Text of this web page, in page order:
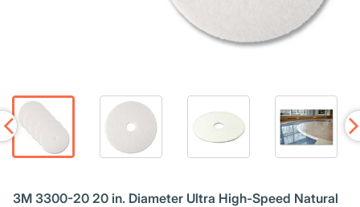
3M 3300-20 20 in. Diameter Ultra High-Speed Natural